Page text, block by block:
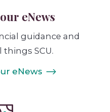
eNews
guidance and
SCU.
eNews